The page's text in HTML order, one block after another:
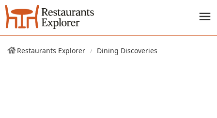
Restaurants Explorer Dining Discoveries